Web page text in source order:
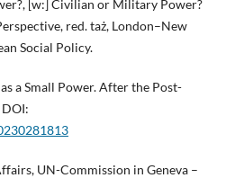
[w:] Civilian or Military Power?
red. taż, London–New
Social Policy.
a Small Power. After the Post-
UN-Commission in Geneva –